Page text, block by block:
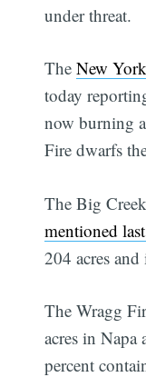
under threat.
TheNew
today
now burning
Fire dwarfs
The Big
mentioned
204 acres
The Wragg
acres in Napa
percent